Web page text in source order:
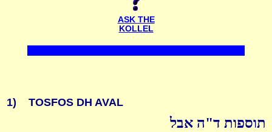
ASK THE
KOLLEL
1) TOSFOS DH AVAL
תוספות ד"ה אבל